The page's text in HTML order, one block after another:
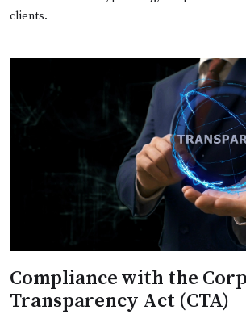
clients.
Compliance with the
Transparency Act (CTA)